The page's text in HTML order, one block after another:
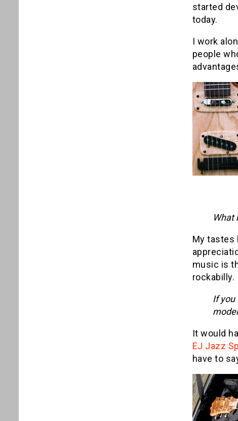
started
today.
I work
people
What
My tastes
music is
rockabilly.
If you
It would
EJ Jazz
have to